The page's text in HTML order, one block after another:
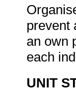
prevent
an own
each
UNIT